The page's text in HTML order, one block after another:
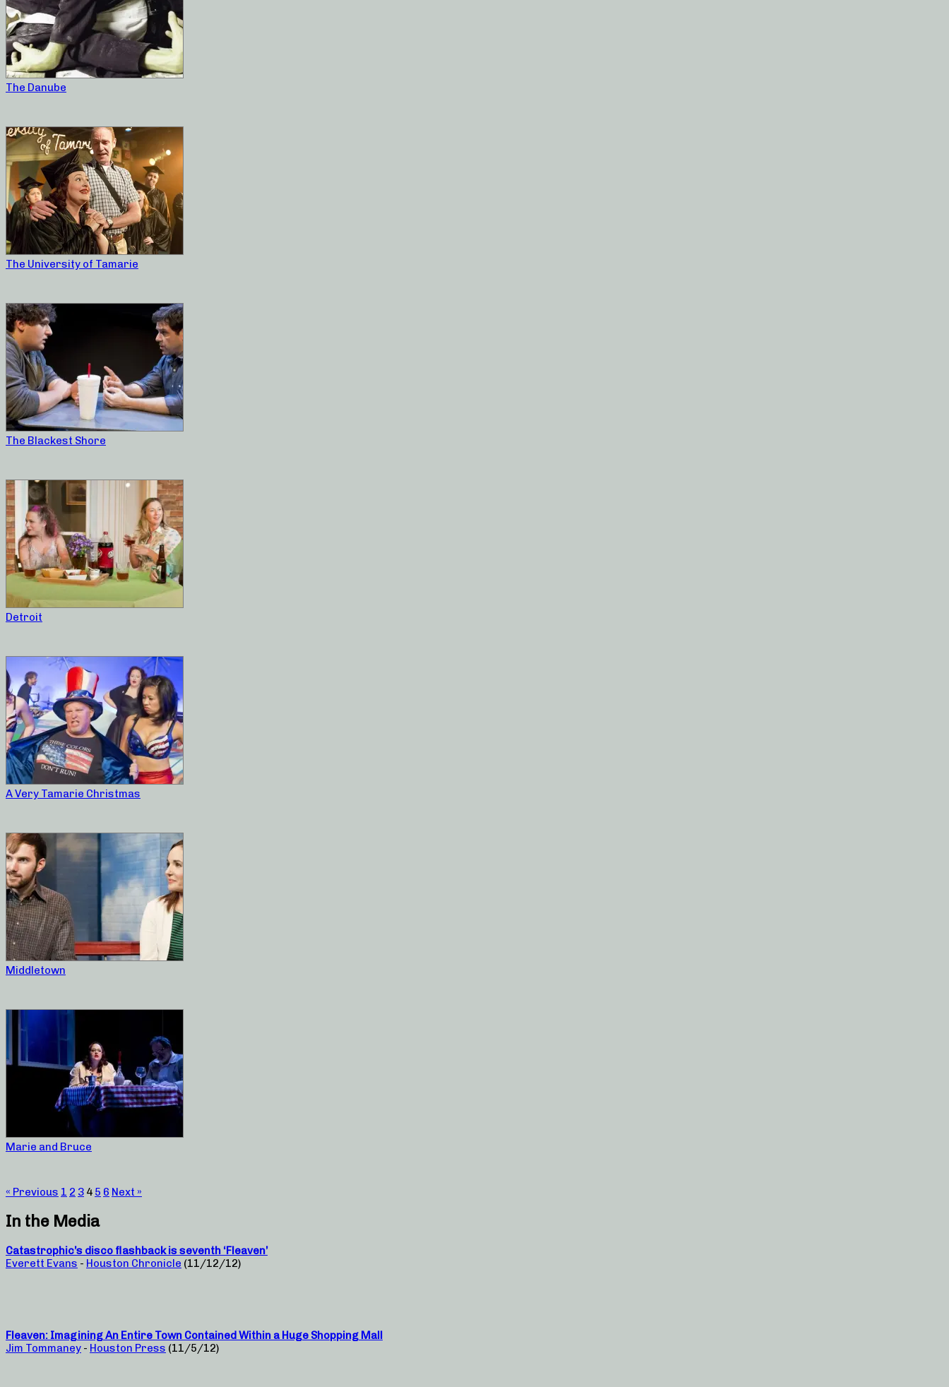
The Danube
The University of Tamarie
The Blackest Shore
Detroit
A Very Tamarie Christmas
Middletown
Marie and Bruce
« Previous 1 2 3 4 5 6 Next »
In the Media
Catastrophic’s disco flashback is seventh ‘Fleaven’
Everett Evans - Houston Chronicle (11/12/12)
Fleaven: Imagining An Entire Town Contained Within a Huge Shopping Mall
Jim Tommaney - Houston Press (11/5/12)